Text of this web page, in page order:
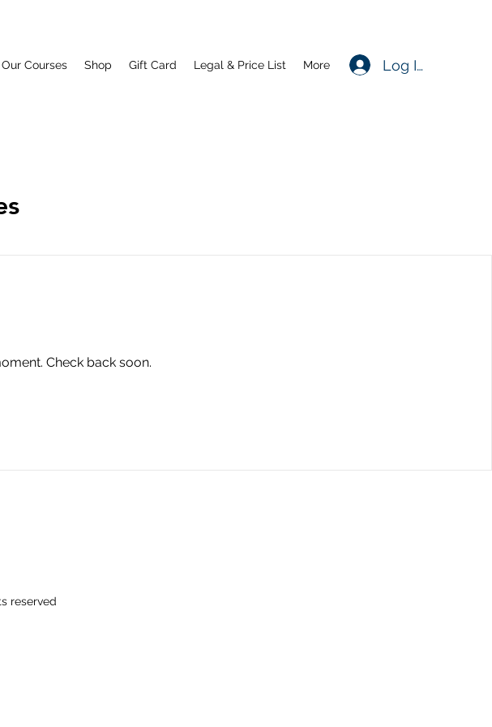
Our Courses Shop Gift Card Legal & Price List More Log In
Check back soon.
reserved